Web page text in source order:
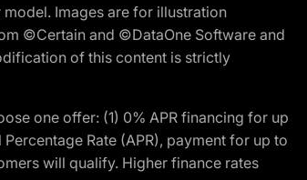
Images are for illustration
©Certain and ©DataOne Software and
of this content is strictly
one offer: (1) 0% APR financing for up
Rate (APR), payment for up to
will qualify. Higher finance rates